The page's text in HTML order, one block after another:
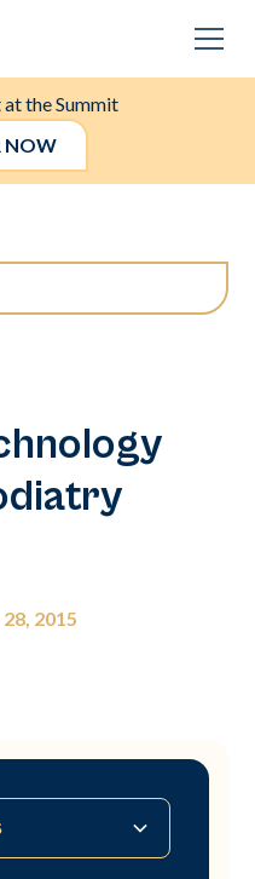
at the Summit
NOW
2015